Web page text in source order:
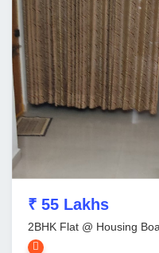
₹ 55 Lakhs
2BHK Flat @ Housing